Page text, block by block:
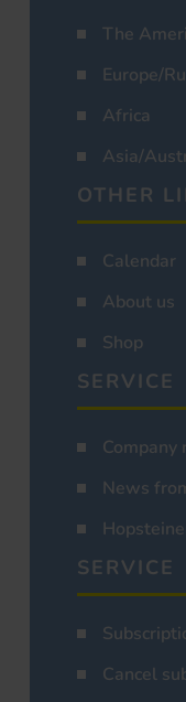
The
Europe/
Africa
Asia/
OTHER
Calendar
About us
Shop
SERVICE
Company
News
SERVICE
Cancel